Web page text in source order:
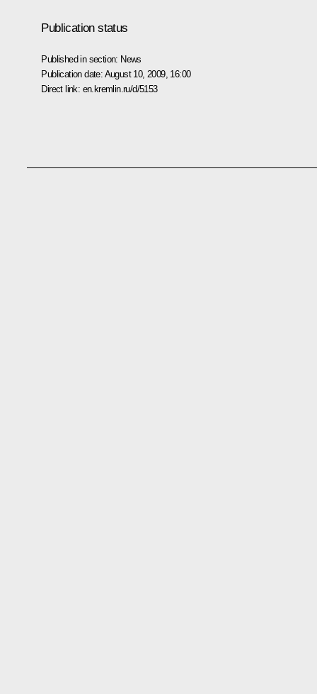
Publication status
Published in section: News
Publication date: August 10, 2009, 16:00
Direct link: en.kremlin.ru/d/5153